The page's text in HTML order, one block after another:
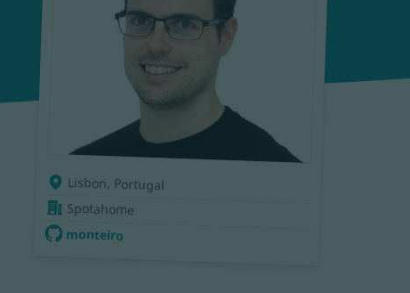
Lisbon, Portugal
Spotahome
monteiro